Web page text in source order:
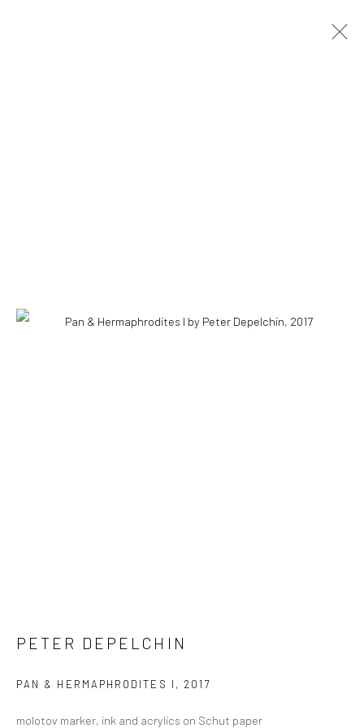
PETER DEPELCHIN
PAN & HERMAPHRODITES I , 2017
molotov marker, ink and acrylics on Schut paper